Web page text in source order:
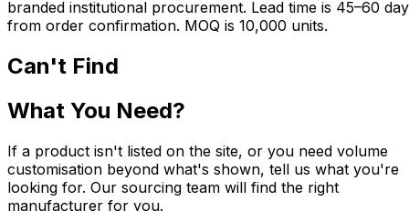
branded institutional procurement. Lead time is 45–60
from order confirmation. MOQ is 10,000 units.
Can't Find
What You Need?
If a product isn't listed on the site, or you need volume
customisation beyond what's shown, tell us what you're
looking for. Our sourcing team will find the right
manufacturer for you.